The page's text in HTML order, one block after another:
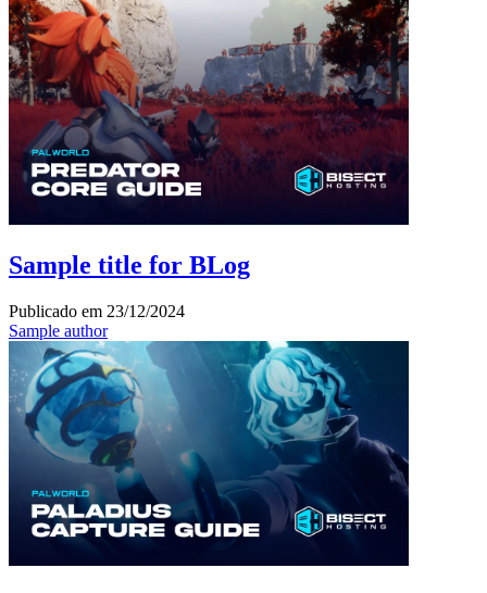
Sample title for BLog
Publicado em 23/12/2024
Sample author